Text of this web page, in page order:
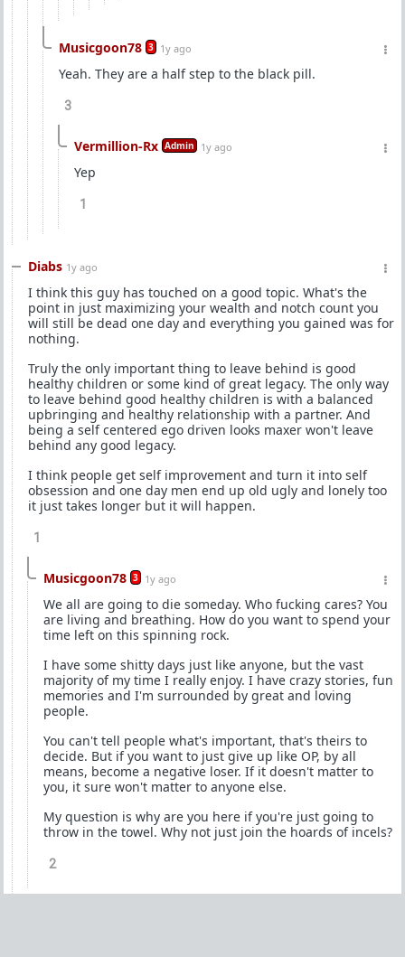
Musicgoon78 3 1y ago
Yeah. They are a half step to the black pill.
3
Vermillion-Rx Admin 1y ago
Yep
1
Diabs 1y ago
I think this guy has touched on a good topic. What's the
point in just maximizing your wealth and notch count you
will still be dead one day and everything you gained was for
nothing.
Truly the only important thing to leave behind is good
healthy children or some kind of great legacy. The only way
to leave behind good healthy children is with a balanced
upbringing and healthy relationship with a partner. And
being a self centered ego driven looks maxer won't leave
behind any good legacy.
I think people get self improvement and turn it into self
obsession and one day men end up old ugly and lonely too
it just takes longer but it will happen.
1
Musicgoon78 3 1y ago
We all are going to die someday. Who fucking cares? You
are living and breathing. How do you want to spend your
time left on this spinning rock.
I have some shitty days just like anyone, but the vast
majority of my time I really enjoy. I have crazy stories, fun
memories and I'm surrounded by great and loving
people.
You can't tell people what's important, that's theirs to
decide. But if you want to just give up like OP, by all
means, become a negative loser. If it doesn't matter to
you, it sure won't matter to anyone else.
My question is why are you here if you're just going to
throw in the towel. Why not just join the hoards of incels?
2